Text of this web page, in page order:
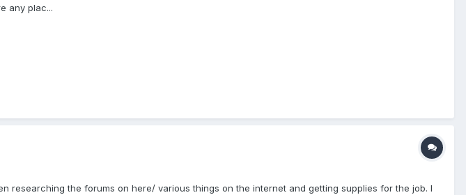
any plac...
researching the forums on here/ various things on the internet and getting supplies for the job. I